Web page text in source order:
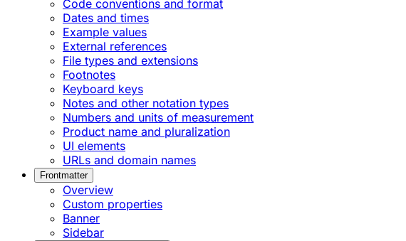
Code conventions and format
Dates and times
Example values
External references
File types and extensions
Footnotes
Keyboard keys
Notes and other notation types
Numbers and units of measurement
Product name and pluralization
UI elements
URLs and domain names
Frontmatter
Overview
Custom properties
Banner
Sidebar